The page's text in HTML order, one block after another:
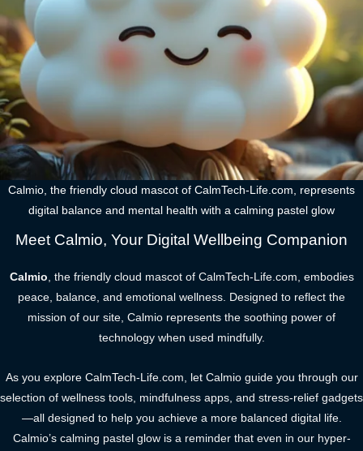
Calmio, the friendly cloud mascot of CalmTech-Life.com, represents
digital balance and mental health with a calming pastel glow
Meet Calmio, Your Digital Wellbeing Companion
Calmio , the friendly cloud mascot of CalmTech-Life.com, embodies
peace, balance, and emotional wellness. Designed to reflect the
mission of our site, Calmio represents the soothing power of
technology when used mindfully.
As you explore CalmTech-Life.com, let Calmio guide you through our
selection of wellness tools, mindfulness apps, and stress-relief gadgets
—all designed to help you achieve a more balanced digital life.
Calmio’s calming pastel glow is a reminder that even in our hyper-